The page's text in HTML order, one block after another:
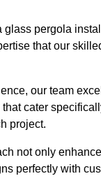
pergola
that our
our team
cater
project.
not only
perfectly with